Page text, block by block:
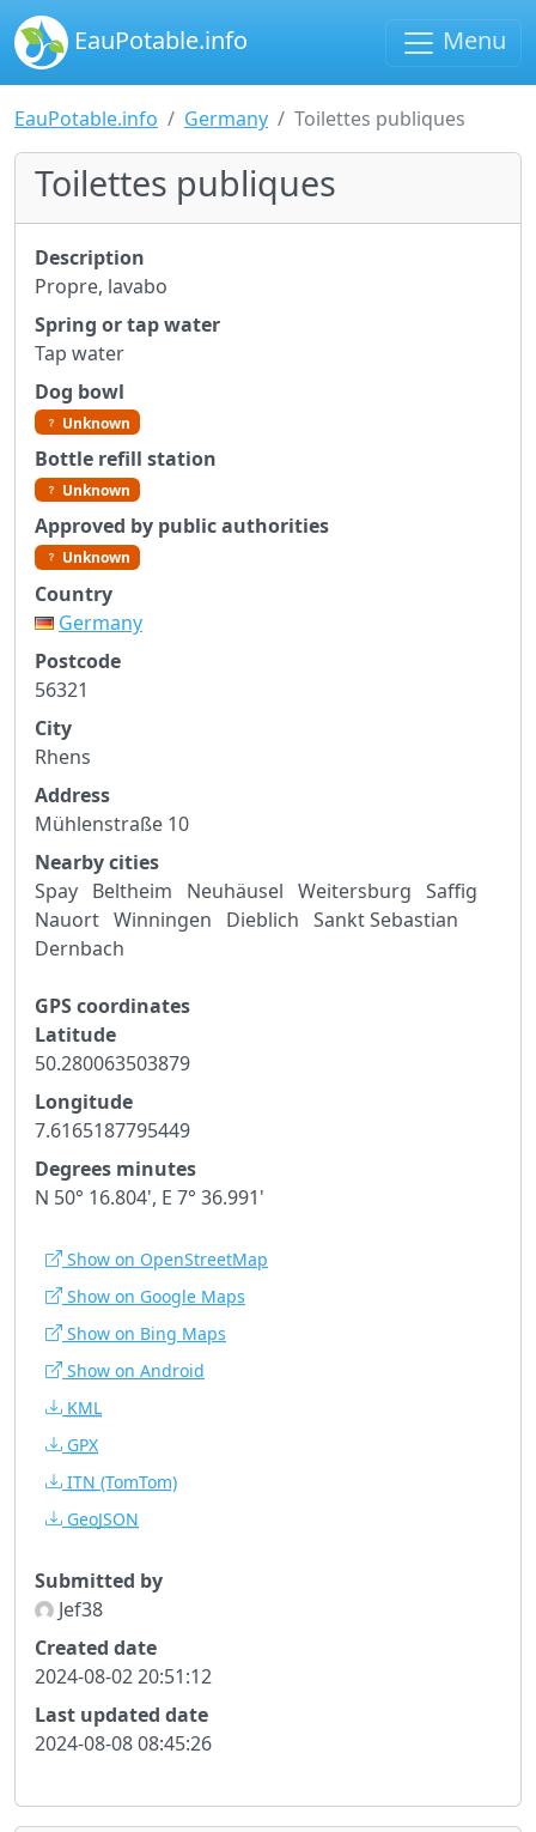
EauPotable.info Menu
EauPotable.info Germany Toilettes publiques
Toilettes publiques
Description
Propre, lavabo
Spring or tap water
Tap water
Dog bowl
Unknown
Bottle refill station
Unknown
Approved by public authorities
Unknown
Country
Germany
Postcode
56321
City
Rhens
Address
Mühlenstraße 10
Nearby cities
Spay Beltheim Neuhäusel Weitersburg Saffig
Nauort Winningen Dieblich Sankt Sebastian
Dernbach
GPS coordinates
Latitude
50.280063503879
Longitude
7.6165187795449
Degrees minutes
N 50° 16.804', E 7° 36.991'
Show on OpenStreetMap
Show on Google Maps
Show on Bing Maps
Show on Android
KML
GPX
ITN (TomTom)
GeoJSON
Submitted by
Jef38
Created date
2024-08-02 20:51:12
Last updated date
2024-08-08 08:45:26